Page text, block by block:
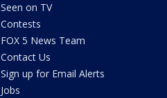
Seen on TV
Contests
FOX 5 News Team
Contact Us
Sign up for Email Alerts
Jobs